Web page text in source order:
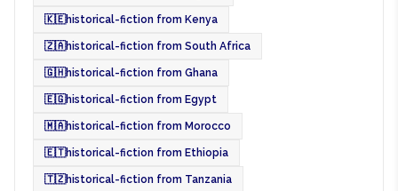
🇰🇪historical-fiction from Kenya
🇿🇦historical-fiction from South Africa
🇬🇭historical-fiction from Ghana
🇪🇬historical-fiction from Egypt
🇲🇦historical-fiction from Morocco
🇪🇹historical-fiction from Ethiopia
🇹🇿historical-fiction from Tanzania